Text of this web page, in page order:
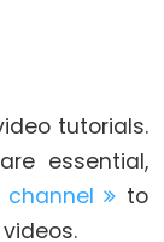
lock
tutorials.
essential,
channel
to